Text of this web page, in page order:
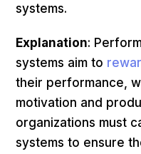
systems.
Explanation:
systems aim to
their performance,
motivation and
organizations must
systems to ensure